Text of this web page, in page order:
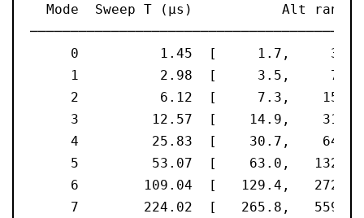
Mode  Sweep T (μs)           Alt range
0          1.45  [     1.7,
1          2.98  [     3.5,
2          6.12  [     7.3,
3         12.57  [    14.9,
4         25.83  [    30.7,
5         53.07  [    63.0,
6        109.04  [   129.4,
7        224.02  [   265.8,